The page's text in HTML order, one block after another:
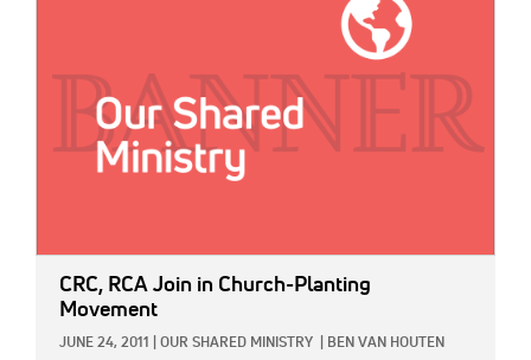
CRC, RCA Join in Church-Planting
Movement
JUNE 24, 2011 OUR SHARED MINISTRY BEN VAN HOUTEN